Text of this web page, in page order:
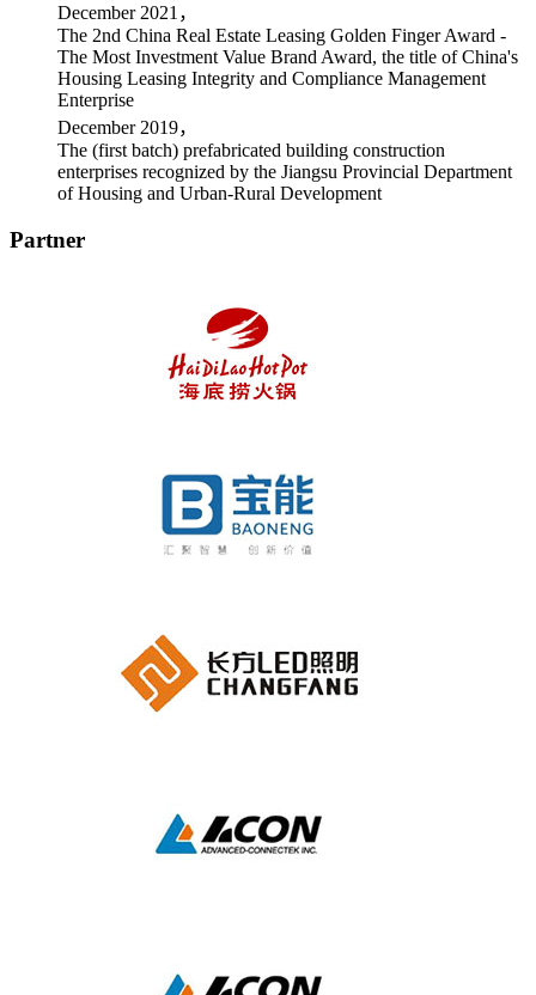
December 2021，
The 2nd China Real Estate Leasing Golden Finger Award -
The Most Investment Value Brand Award, the title of China's
Housing Leasing Integrity and Compliance Management
Enterprise
December 2019，
The (first batch) prefabricated building construction
enterprises recognized by the Jiangsu Provincial Department
of Housing and Urban-Rural Development
Partner